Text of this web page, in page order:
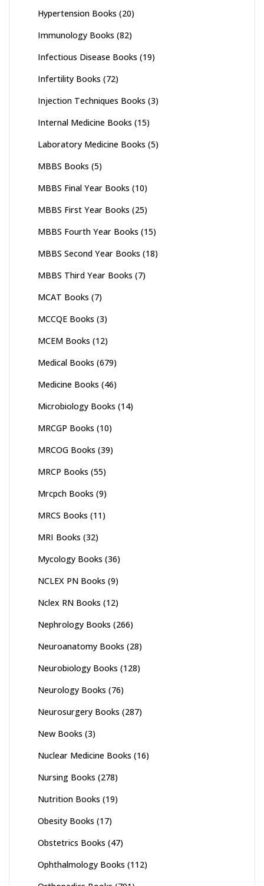
Hypertension Books (20)
Immunology Books (82)
Infectious Disease Books (19)
Infertility Books (72)
Injection Techniques Books (3)
Internal Medicine Books (15)
Laboratory Medicine Books (5)
MBBS Books (5)
MBBS Final Year Books (10)
MBBS First Year Books (25)
MBBS Fourth Year Books (15)
MBBS Second Year Books (18)
MBBS Third Year Books (7)
MCAT Books (7)
MCCQE Books (3)
MCEM Books (12)
Medical Books (679)
Medicine Books (46)
Microbiology Books (14)
MRCGP Books (10)
MRCOG Books (39)
MRCP Books (55)
Mrcpch Books (9)
MRCS Books (11)
MRI Books (32)
Mycology Books (36)
NCLEX PN Books (9)
Nclex RN Books (12)
Nephrology Books (266)
Neuroanatomy Books (28)
Neurobiology Books (128)
Neurology Books (76)
Neurosurgery Books (287)
New Books (3)
Nuclear Medicine Books (16)
Nursing Books (278)
Nutrition Books (19)
Obesity Books (17)
Obstetrics Books (47)
Ophthalmology Books (112)